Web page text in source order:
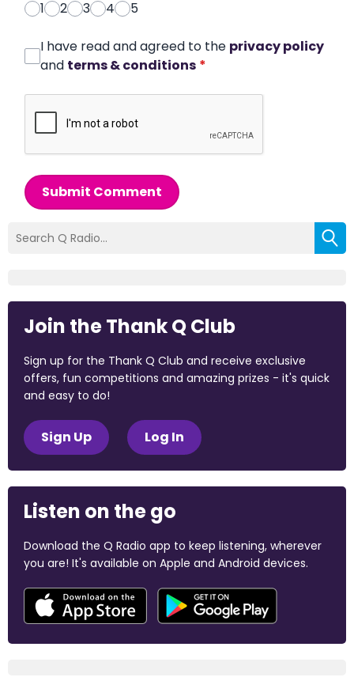
1
2 3 4 5
I have read and agreed to the privacy policy
and terms & conditions *
Submit Comment
Join the Thank Q Club
Sign up for the Thank Q Club and receive exclusive
offers, fun competitions and amazing prizes - it's quick
and easy to do!
Sign Up Log In
Listen on the go
Download the Q Radio app to keep listening, wherever
you are! It's available on Apple and Android devices.